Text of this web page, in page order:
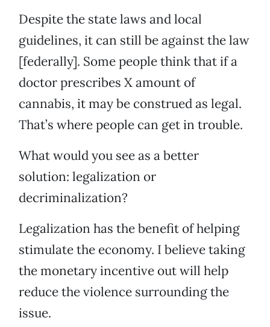
Despite the state laws and local
guidelines, it can still be against the law
[federally]. Some people think that if a
doctor prescribes X amount of
cannabis, it may be construed as legal.
That’s where people can get in trouble.
What would you see as a better
solution: legalization or
decriminalization?
Legalization has the benefit of helping
stimulate the economy. I believe taking
the monetary incentive out will help
reduce the violence surrounding the
issue.